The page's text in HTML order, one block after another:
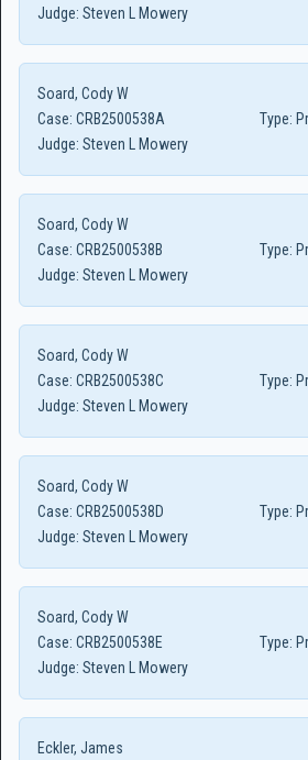
Judge: Steven L Mowery
Soard, Cody W
Case: CRB2500538A Type:
Judge: Steven L Mowery
Soard, Cody W
Case: CRB2500538B Type:
Judge: Steven L Mowery
Soard, Cody W
Case: CRB2500538C Type:
Judge: Steven L Mowery
Soard, Cody W
Case: CRB2500538D Type:
Judge: Steven L Mowery
Soard, Cody W
Case: CRB2500538E Type:
Judge: Steven L Mowery
Eckler, James